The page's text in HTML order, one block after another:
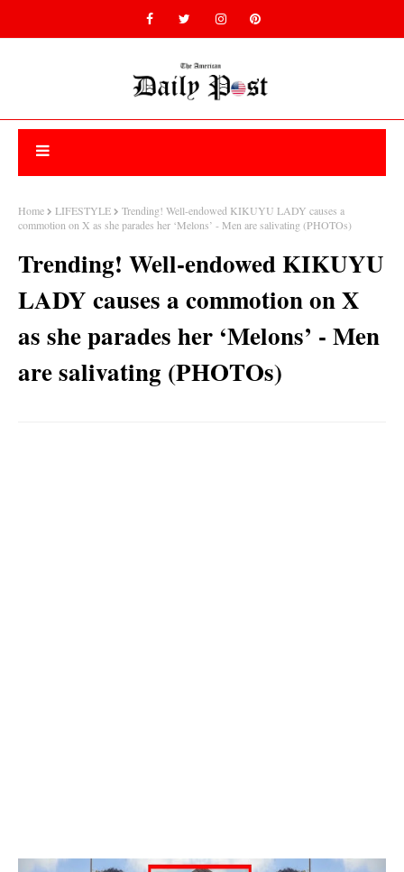
Home LIFESTYLE
Trending! Well-endowed KIKUYU LADY causes a
commotion on X as she parades her ‘Melons’ - Men are salivating (PHOTOs)
Trending! Well-endowed KIKUYU
LADY causes a commotion on X
as she parades her ‘Melons’ - Men
are salivating (PHOTOs)